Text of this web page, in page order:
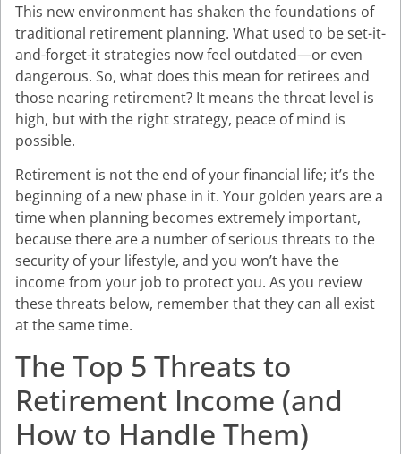
This new environment has shaken the foundations of
traditional retirement planning. What used to be set-it-
and-forget-it strategies now feel outdated—or even
dangerous. So, what does this mean for retirees and
those nearing retirement? It means the threat level is
high, but with the right strategy, peace of mind is
possible.
Retirement is not the end of your financial life; it’s the
beginning of a new phase in it. Your golden years are a
time when planning becomes extremely important,
because there are a number of serious threats to the
security of your lifestyle, and you won’t have the
income from your job to protect you. As you review
these threats below, remember that they can all exist
at the same time.
The Top 5 Threats to
Retirement Income (and
How to Handle Them)